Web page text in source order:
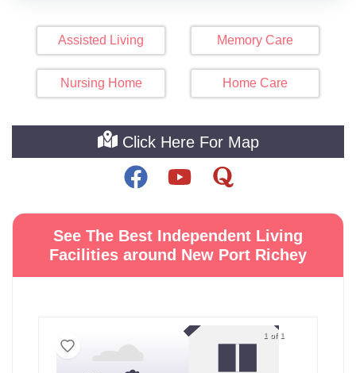
Assisted Living Memory Care
Nursing Home Home Care
Click Here For Map
See The Best Independent Living
Facilities around New Port Richey
1 of 1